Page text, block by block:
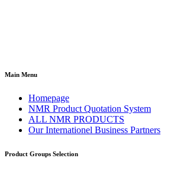
Main Menu
Homepage
NMR Product Quotation System
ALL NMR PRODUCTS
Our Internationel Business Partners
Product Groups Selection